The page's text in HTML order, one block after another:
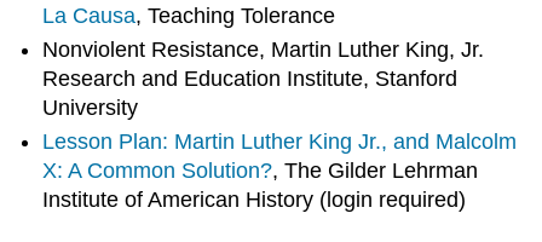
La Causa, Teaching Tolerance
Nonviolent Resistance, Martin Luther King, Jr.
Research and Education Institute, Stanford
University
Lesson Plan: Martin Luther King Jr., and Malcolm
X: A Common Solution?, The Gilder Lehrman
Institute of American History (login required)